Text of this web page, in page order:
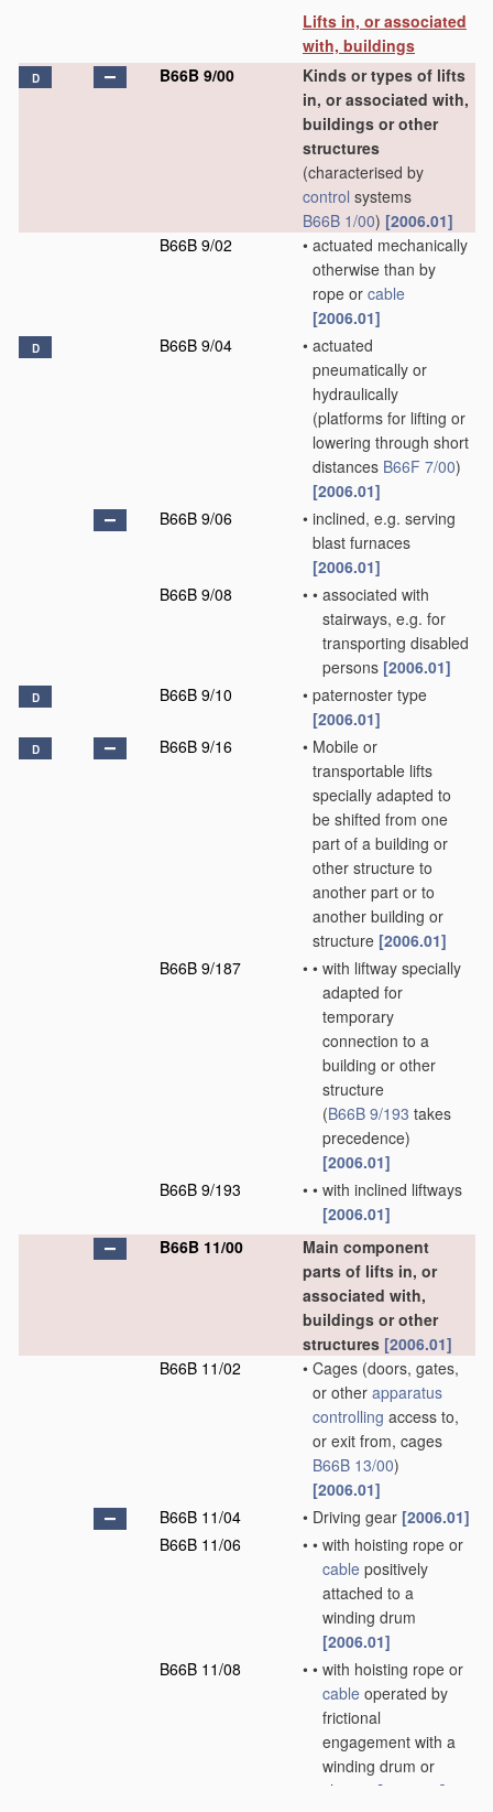
Lifts in, or associated
with, buildings
D B66B 9/00
Kinds or types of lifts
in, or associated with,
buildings or other
structures
(characterised by
control systems
B66B 1/00) [2006.01]
B66B 9/02
• actuated mechanically
otherwise than by
rope or cable
[2006.01]
D B66B 9/04 • actuated
pneumatically or
hydraulically
(platforms for lifting or
lowering through short
distances B66F 7/00)
[2006.01]
B66B 9/06
• inclined, e.g. serving
blast furnaces
[2006.01]
B66B 9/08
• • associated with
stairways, e.g. for
transporting disabled
persons [2006.01]
D B66B 9/10 • paternoster type
[2006.01]
D B66B 9/16 • Mobile or
transportable lifts
specially adapted to
be shifted from one
part of a building or
other structure to
another part or to
another building or
structure [2006.01]
B66B 9/187
• • with liftway specially
adapted for
temporary
connection to a
building or other
structure
(B66B 9/193 takes
precedence)
[2006.01]
B66B 9/193
• • with inclined liftways
[2006.01]
B66B 11/00
Main component
parts of lifts in, or
associated with,
buildings or other
structures [2006.01]
B66B 11/02
• Cages (doors, gates,
or other apparatus
controlling access to,
or exit from, cages
B66B 13/00)
[2006.01]
B66B 11/04
• Driving gear [2006.01]
B66B 11/06
• • with hoisting rope or
cable positively
attached to a
winding drum
[2006.01]
B66B 11/08
• • with hoisting rope or
cable operated by
frictional
engagement with a
winding drum or
sheave [2006.01]